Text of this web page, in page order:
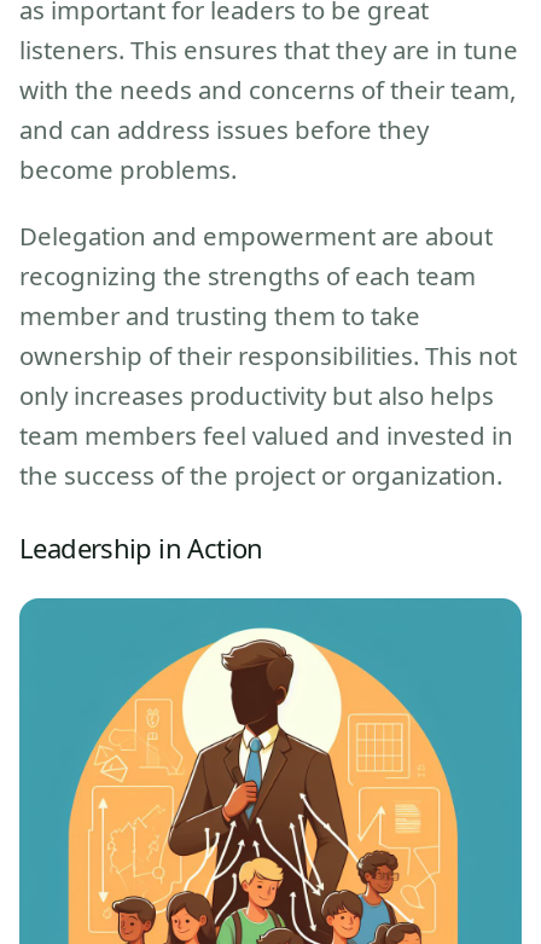
as important for leaders to be great
listeners. This ensures that they are in tune
with the needs and concerns of their team,
and can address issues before they
become problems.
Delegation and empowerment are about
recognizing the strengths of each team
member and trusting them to take
ownership of their responsibilities. This not
only increases productivity but also helps
team members feel valued and invested in
the success of the project or organization.
Leadership in Action